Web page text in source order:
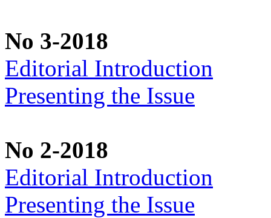
No 3-2018
Editorial Introduction
Presenting the Issue
No 2-2018
Editorial Introduction
Presenting the Issue